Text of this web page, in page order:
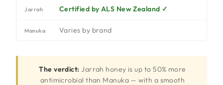
Jarrah Certified by ALS New Zealand ✓
Manuka Varies by brand
The verdict: Jarrah honey is up to 50% more
antimicrobial than Manuka — with a smooth